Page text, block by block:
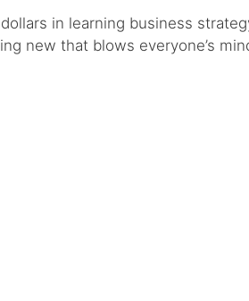
in learning business
new that blows everyone’s